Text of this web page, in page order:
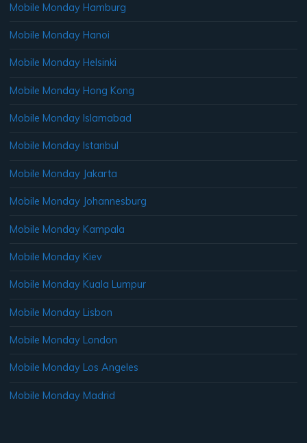
Mobile Monday Hamburg
Mobile Monday Hanoi
Mobile Monday Helsinki
Mobile Monday Hong Kong
Mobile Monday Islamabad
Mobile Monday Istanbul
Mobile Monday Jakarta
Mobile Monday Johannesburg
Mobile Monday Kampala
Mobile Monday Kiev
Mobile Monday Kuala Lumpur
Mobile Monday Lisbon
Mobile Monday London
Mobile Monday Los Angeles
Mobile Monday Madrid